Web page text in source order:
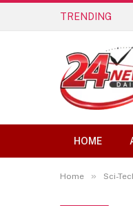
TRENDING
HOME
Home » Sci-